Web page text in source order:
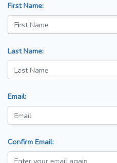
First Name:
Last Name:
Email:
Confirm Email: